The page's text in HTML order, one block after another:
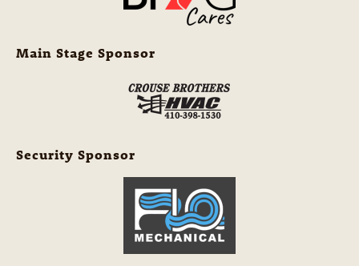
Main Stage Sponsor
Security Sponsor